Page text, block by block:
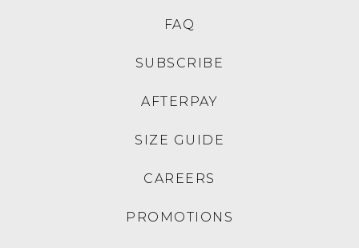
FAQ
SUBSCRIBE
AFTERPAY
SIZE GUIDE
CAREERS
PROMOTIONS